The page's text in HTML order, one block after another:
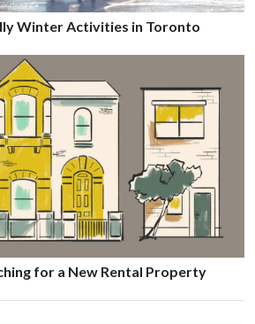
Winter Activities in Toronto
for a New Rental Property